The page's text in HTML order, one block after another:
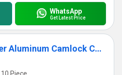
WhatsApp
Get Latest Price
Stainless Steel Silver Aluminum Camlock Coupling For Petrol Tank,